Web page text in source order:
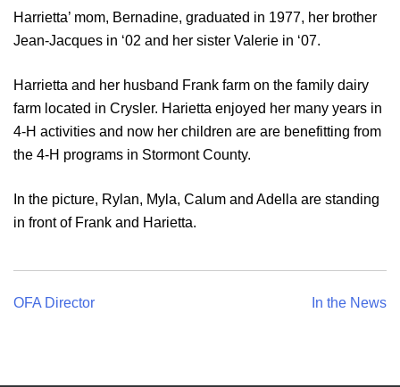
Harrietta’ mom, Bernadine, graduated in 1977, her brother
Jean-Jacques in ‘02 and her sister Valerie in ‘07.
Harrietta and her husband Frank farm on the family dairy
farm located in Crysler. Harietta enjoyed her many years in
4-H activities and now her children are are benefitting from
the 4-H programs in Stormont County.
In the picture, Rylan, Myla, Calum and Adella are standing
in front of Frank and Harietta.
Post
OFA Director In the News